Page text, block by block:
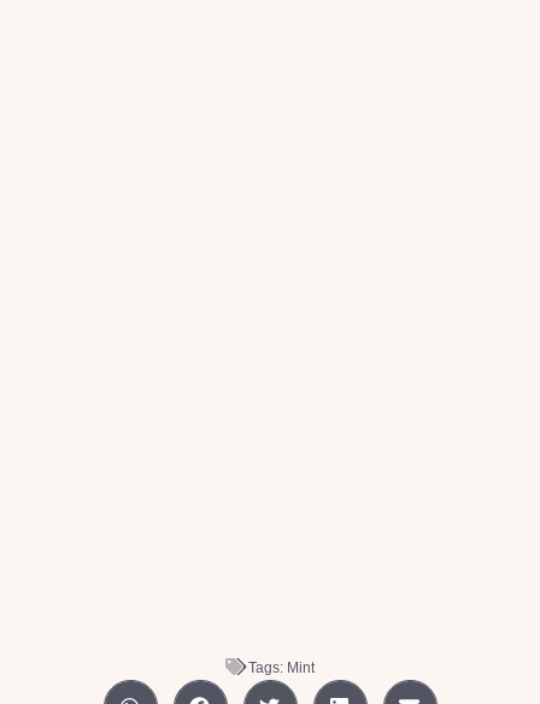
Tags: Mint